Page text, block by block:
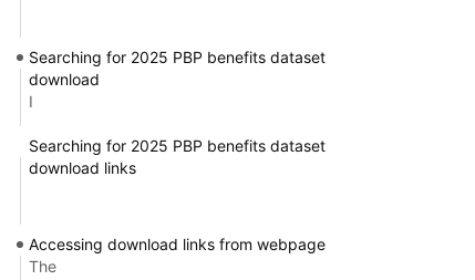
Searching for 2025 PBP benefits dataset
download
I
Searching for 2025 PBP benefits dataset
download links
Accessing download links from webpage
The